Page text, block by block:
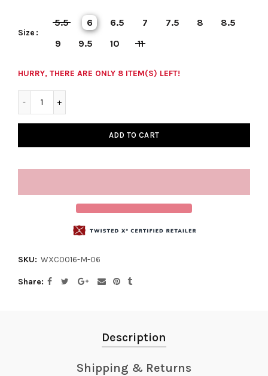
Size
5.5 6 6.5 7 7.5 8
8.5
9
9.5 10 11
HURRY, THERE ARE ONLY 8 ITEM(S) LEFT!
ADD TO CART
SKU: WXC0016-M-06
Share
Description
Shipping & Returns